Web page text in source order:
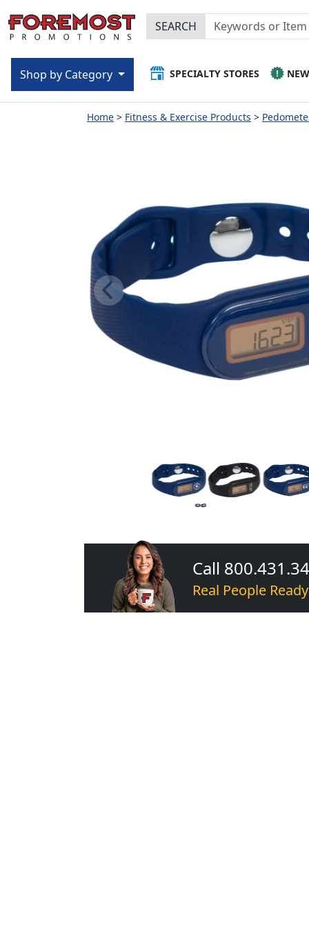
SEARCH
SPECIALTY STORES NEW
Shop by Category
Home Fitness & Exercise Products
Call
Real People